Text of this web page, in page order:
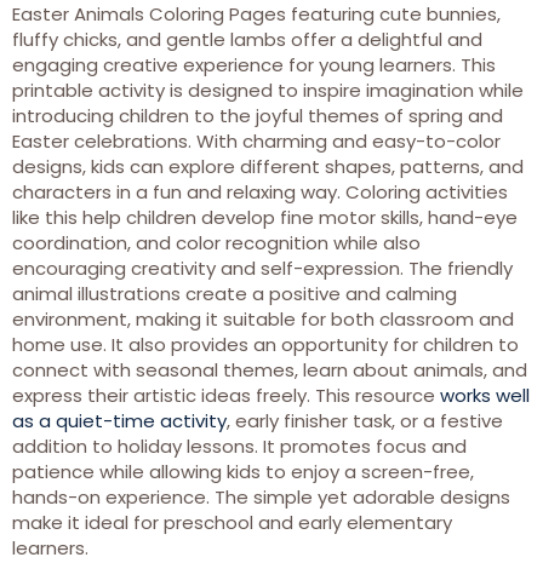
Easter Animals Coloring Pages featuring cute bunnies,
fluffy chicks, and gentle lambs offer a delightful and
engaging creative experience for young learners. This
printable activity is designed to inspire imagination while
introducing children to the joyful themes of spring and
Easter celebrations. With charming and easy-to-color
designs, kids can explore different shapes, patterns, and
characters in a fun and relaxing way. Coloring activities
like this help children develop fine motor skills, hand-eye
coordination, and color recognition while also
encouraging creativity and self-expression. The friendly
animal illustrations create a positive and calming
environment, making it suitable for both classroom and
home use. It also provides an opportunity for children to
connect with seasonal themes, learn about animals, and
express their artistic ideas freely. This resource works well
as a quiet-time activity, early finisher task, or a festive
addition to holiday lessons. It promotes focus and
patience while allowing kids to enjoy a screen-free,
hands-on experience. The simple yet adorable designs
make it ideal for preschool and early elementary
learners.